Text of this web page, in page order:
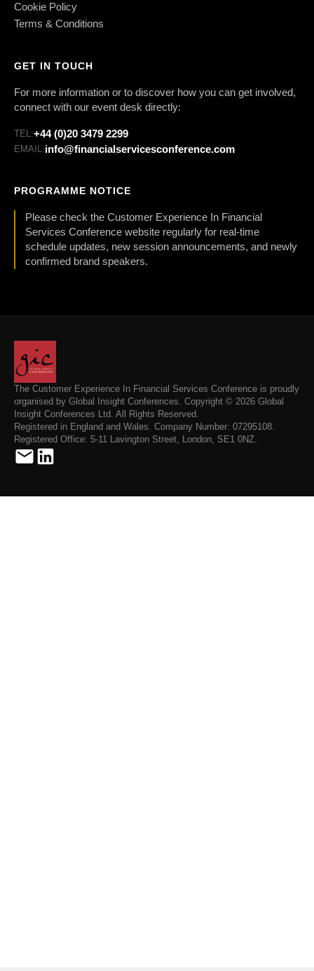
Cookie Policy
Terms & Conditions
GET IN TOUCH
For more information or to discover how you can get involved,
connect with our event desk directly:
TEL:+44 (0)20 3479 2299
EMAIL:info@financialservicesconference.com
PROGRAMME NOTICE
Please check the Customer Experience In Financial
Services Conference website regularly for real-time
schedule updates, new session announcements, and newly
confirmed brand speakers.
The Customer Experience In Financial Services Conference is proudly
organised by Global Insight Conferences. Copyright © 2026 Global
Insight Conferences Ltd. All Rights Reserved.
Registered in England and Wales. Company Number: 07295108.
Registered Office: 5-11 Lavington Street, London, SE1 0NZ.